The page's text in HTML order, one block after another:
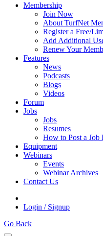
Membership
Join Now
About TurfNet
Register a Free/
Add Additional
Renew Your
Features
News
Podcasts
Blogs
Videos
Forum
Jobs
Jobs
Resumes
How to Post a Job
Equipment
Webinars
Events
Webinar Archives
Contact Us
Login / Signup
Go Back